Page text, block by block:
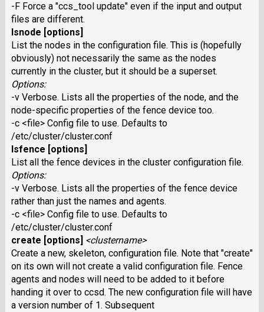
-F Force a "ccs_tool update" even if the input and output
files are different.
lsnode [options]
List the nodes in the configuration file. This is (hopefully
obviously) not necessarily the same as the nodes
currently in the cluster, but it should be a superset.
Options:
-v Verbose. Lists all the properties of the node, and the
node-specific properties of the fence device too.
-c <file> Config file to use. Defaults to
/etc/cluster/cluster.conf
lsfence [options]
List all the fence devices in the cluster configuration file.
Options:
-v Verbose. Lists all the properties of the fence device
rather than just the names and agents.
-c <file> Config file to use. Defaults to
/etc/cluster/cluster.conf
create [options] <clustername>
Create a new, skeleton, configuration file. Note that "create"
on its own will not create a valid configuration file. Fence
agents and nodes will need to be added to it before
handing it over to ccsd. The new configuration file will have
a version number of 1. Subsequent